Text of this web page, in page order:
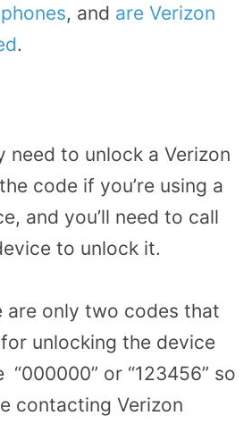
, and are Verizon
.
need to unlock a Verizon
code if you’re using a
and you’ll need to call
to unlock it.
are only two codes that
unlocking the device
“000000” or “123456” so
contacting Verizon